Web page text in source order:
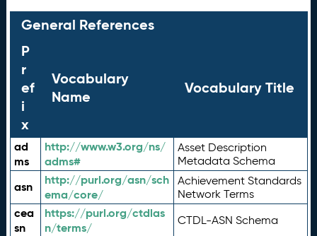
General References
P
r
ef
i
x
Vocabulary
Name
Vocabulary Title
ad
ms
http://www.w3.org/ns/
adms#
Asset Description
Metadata Schema
asn
http://purl.org/asn/sch
ema/core/
Achievement Standards
Network Terms
cea
sn
https://purl.org/ctdlas
n/terms/
CTDL-ASN Schema